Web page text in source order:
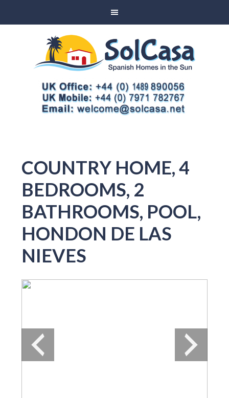
COUNTRY HOME, 4
BEDROOMS, 2
BATHROOMS, POOL,
HONDON DE LAS
NIEVES